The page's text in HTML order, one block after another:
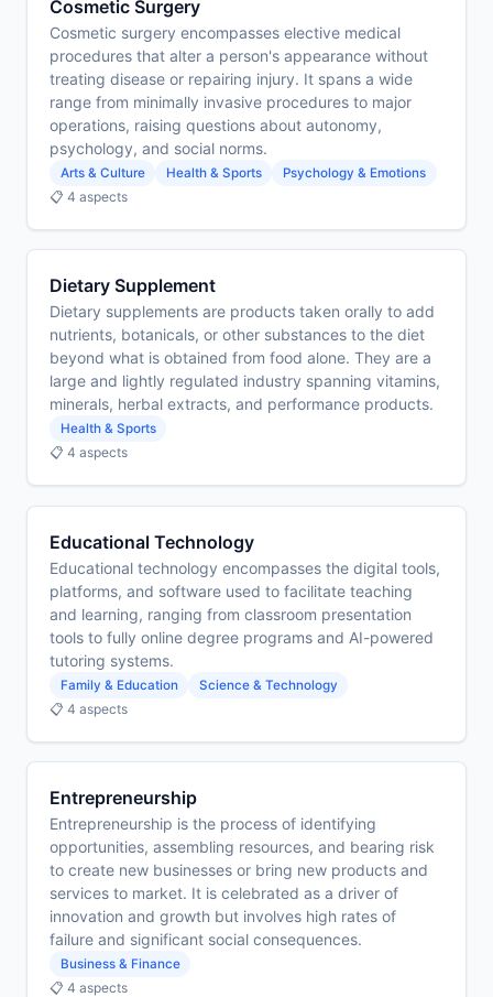
Cosmetic Surgery
Cosmetic surgery encompasses elective medical
procedures that alter a person's appearance without
treating disease or repairing injury. It spans a wide
range from minimally invasive procedures to major
operations, raising questions about autonomy,
psychology, and social norms.
Arts & Culture Health & Sports Psychology & Emotions
📋 4 aspects
Dietary Supplement
Dietary supplements are products taken orally to add
nutrients, botanicals, or other substances to the diet
beyond what is obtained from food alone. They are a
large and lightly regulated industry spanning vitamins,
minerals, herbal extracts, and performance products.
Health & Sports
📋 4 aspects
Educational Technology
Educational technology encompasses the digital tools,
platforms, and software used to facilitate teaching
and learning, ranging from classroom presentation
tools to fully online degree programs and AI-powered
tutoring systems.
Family & Education Science & Technology
📋 4 aspects
Entrepreneurship
Entrepreneurship is the process of identifying
opportunities, assembling resources, and bearing risk
to create new businesses or bring new products and
services to market. It is celebrated as a driver of
innovation and growth but involves high rates of
failure and significant social consequences.
Business & Finance
📋 4 aspects